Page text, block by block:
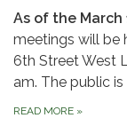
As of the March
meetings will be
6th Street West
am. The public
READ MORE »